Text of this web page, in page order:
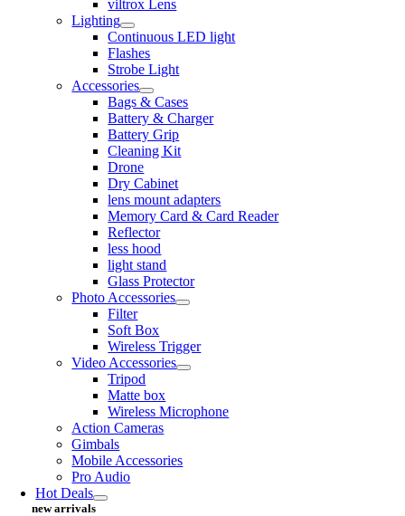
viltrox Lens
Lighting
Continuous LED light
Flashes
Strobe Light
Accessories
Bags & Cases
Battery & Charger
Battery Grip
Cleaning Kit
Drone
Dry Cabinet
lens mount adapters
Memory Card & Card Reader
Reflector
less hood
light stand
Glass Protector
Photo Accessories
Filter
Soft Box
Wireless Trigger
Video Accessories
Tripod
Matte box
Wireless Microphone
Action Cameras
Gimbals
Mobile Accessories
Pro Audio
Hot Deals
new arrivals